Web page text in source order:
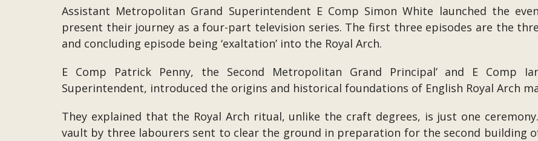
Assistant Metropolitan Grand Superintendent E Comp Simon White launched the
present their journey as a four-part television series. The first three episodes are the
and concluding episode being ‘exaltation’ into the Royal Arch.
E Comp Patrick Penny, the Second Metropolitan Grand Principal’ and E Comp
Superintendent, introduced the origins and historical foundations of English Royal Arch
They explained that the Royal Arch ritual, unlike the craft degrees, is just one
vault by three labourers sent to clear the ground in preparation for the second building of